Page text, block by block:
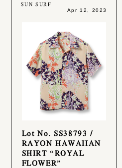
SUN SURF
Apr 12, 2023
Lot No. SS38793 /
RAYON HAWAIIAN
SHIRT “ROYAL
FLOWER”